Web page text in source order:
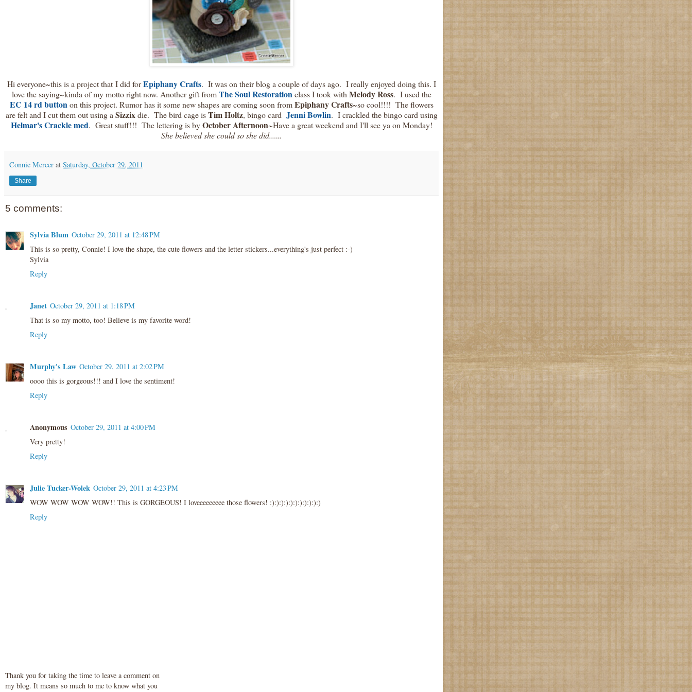
Hi everyone~this is a project that I did for Epiphany Crafts. It was on their blog a couple of days ago. I really enjoyed doing this. I
love the saying~kinda of my motto right now. Another gift from The SoulRestoration class I took with Melody Ross. I used the
EC 14 rd button on this project. Rumor has it some new shapes are coming soon fromEpiphany Crafts~so cool!!!! The flowers
are felt and I cut them out using aSizzixdie. The bird cage isTim Holtz, bingo card Jenni Bowlin. I crackled the bingo card using
Helmar's Crackle med. Great stuff!!! The lettering is byOctober Afternoon~Have a great weekend and I'll see ya on Monday!
She believed she could so she did......
Connie Mercer at Saturday, October 29, 2011
Share
5 comments:
Sylvia Blum October 29, 2011 at 12:48 PM
This is so pretty, Connie! I love the shape, the cute flowers and the letter stickers...everything's just perfect :-)
Sylvia
Reply
Janet October 29, 2011 at 1:18 PM
That is so my motto, too! Believe is my favorite word!
Reply
Murphy's Law October 29, 2011 at 2:02 PM
oooo this is gorgeous!!! and I love the sentiment!
Reply
Anonymous October 29, 2011 at 4:00 PM
Very pretty!
Reply
Julie Tucker-Wolek October 29, 2011 at 4:23 PM
WOW WOW WOW WOW!! This is GORGEOUS! I loveeeeeeeee those flowers! :):):):):):):):):):):)
Reply
Thank you for taking the time to leave a comment on
my blog. It means so much to me to know what you